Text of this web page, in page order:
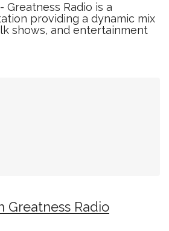
- Greatness Radio is a
providing a dynamic mix
shows, and entertainment
Greatness Radio